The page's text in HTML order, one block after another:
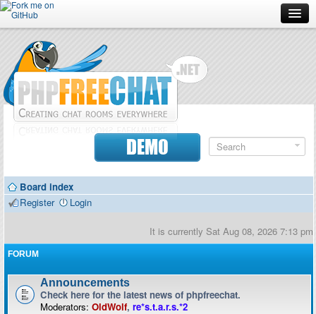
Forum
Doc
Contributors
DEMO
Board index
Register
Login
It is currently Sat Aug 08, 2026 7:13 pm
FORUM
Announcements
Check here for the latest news of phpfreechat.
Moderators: OldWolf, re*s.t.a.r.s.*2